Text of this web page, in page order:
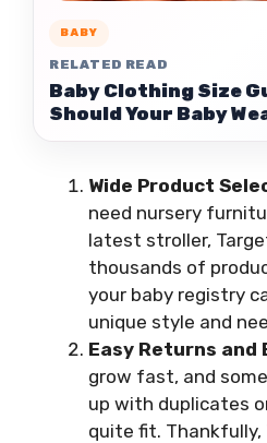
BABY
RELATED READ
Baby Clothing Size
Should Your Baby
Wide Product
need nursery
latest stroller,
thousands of
your baby registry
unique style and
Easy Returns and
grow fast, and
up with duplicates
quite fit.